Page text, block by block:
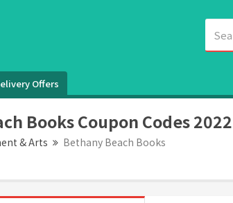
Offers
Books Coupon Codes 2022
& Arts Bethany Beach Books